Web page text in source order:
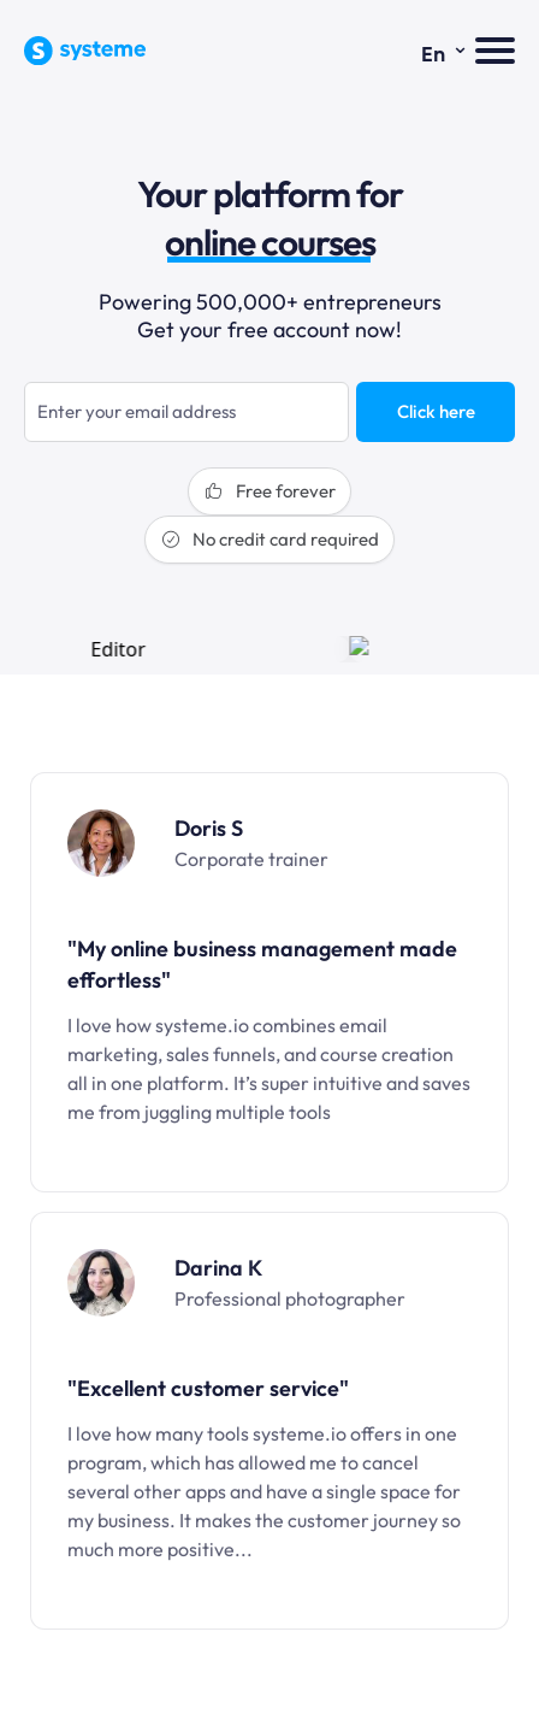
En ⌄
Your platform for
email marketing
online courses
selling online
blogging
sales funnels
Powering 500,000+ entrepreneurs
Get your free account now!
Click here
Free forever
No credit card required
Doris S
Corporate trainer
"My online business management made
effortless"
I love how systeme.io combines email
marketing, sales funnels, and course creation
all in one platform. It’s super intuitive and saves
me from juggling multiple tools
Darina K
Professional photographer
"Excellent customer service"
I love how many tools systeme.io offers in one
program, which has allowed me to cancel
several other apps and have a single space for
my business. It makes the customer journey so
much more positive...